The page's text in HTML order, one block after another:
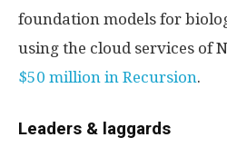
foundation models for
using the cloud services of
$50 million in Recursion.
Leaders & laggards